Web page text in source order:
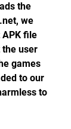
the
we
file
the user
games
to our
to